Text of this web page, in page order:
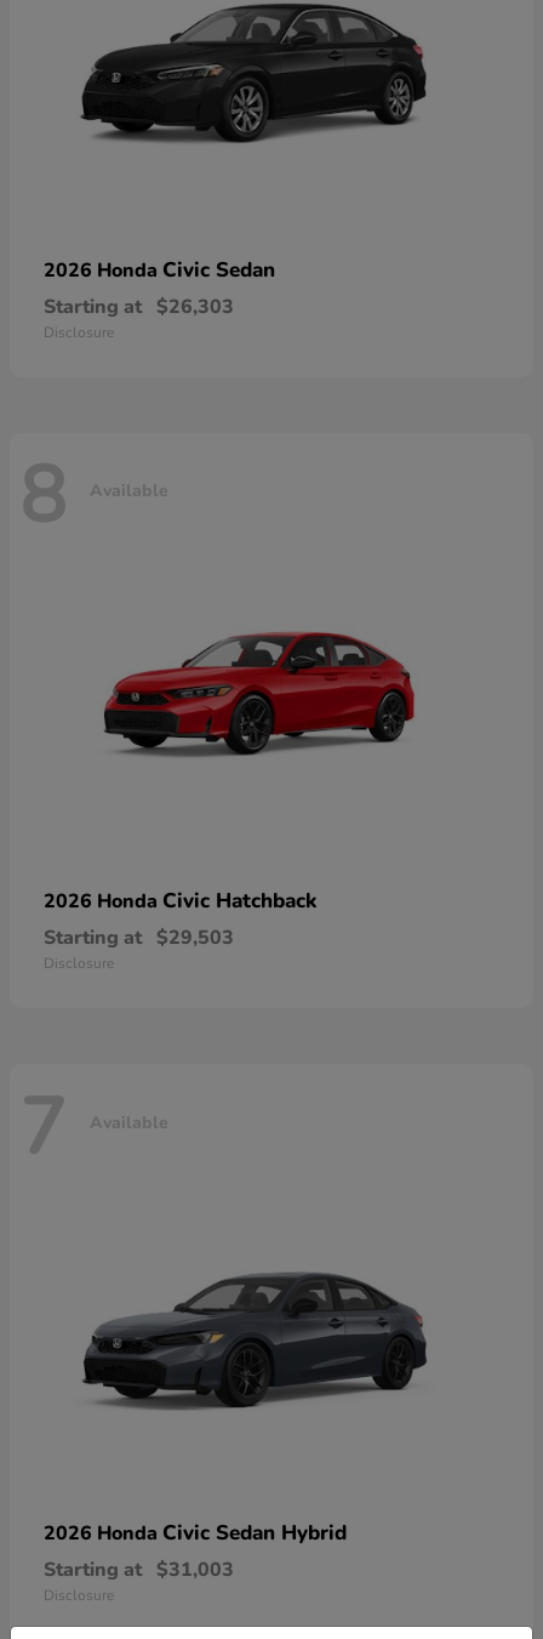
2026 Honda Civic Sedan
Starting at $26,303
Disclosure
8 Available
2026 Honda Civic Hatchback
Starting at $29,503
Disclosure
7 Available
2026 Honda Civic Sedan Hybrid
Starting at $31,003
Disclosure